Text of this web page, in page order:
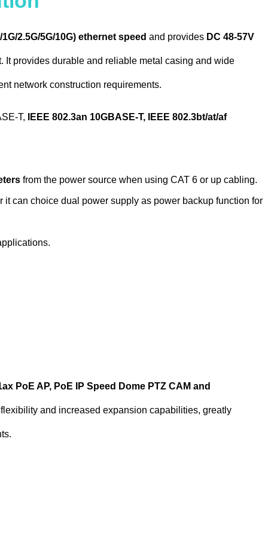
2.5G/5G/10G) ethernet speed and provides DC 48-57V
It provides durable and reliable metal casing and wide
network construction requirements.
T, IEEE 802.3an 10GBASE-T, IEEE 802.3bt/at/af
from the power source when using CAT 6 or up cabling.
can choice dual power supply as power backup function for
PoE AP, PoE IP Speed Dome PTZ CAM and
and increased expansion capabilities, greatly